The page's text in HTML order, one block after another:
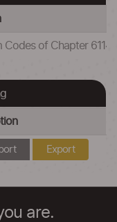
Codes of Chapter
Export
are.